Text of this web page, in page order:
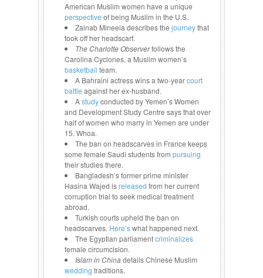
American Muslim women have a unique
perspective of being Muslim in the U.S.
Zainab Mineeia describes the journeythat
took off her headscarf.
The Charlotte Observerfollows the
Carolina Cyclones, a Muslim women’s
basketball team.
A Bahraini actress wins a two-yearcourt
battle against her ex-husband.
Astudyconducted by Yemen’s Women
and Development Study Centre says that over
half of women who marry in Yemen are under
15. Whoa.
The ban on headscarves in France keeps
some female Saudi students from pursuing
their studies there.
Bangladesh’s former prime minister
Hasina Wajed isreleased from her current
corruption trial to seek medical treatment
abroad.
Turkish courts upheld the ban on
headscarves. Here’swhat happened next.
The Egyptian parliamentcriminalizes
female circumcision.
Islam in Chinadetails Chinese Muslim
wedding traditions.